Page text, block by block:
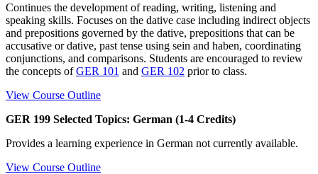
Continues the development of reading, writing, listening and
speaking skills. Focuses on the dative case including indirect objects
and prepositions governed by the dative, prepositions that can be
accusative or dative, past tense using sein and haben, coordinating
conjunctions, and comparisons. Students are encouraged to review
the concepts ofGER 101 and GER 102 prior to class.
View Course Outline
GER 199 Selected Topics: German (1-4 Credits)
Provides a learning experience in German not currently available.
View Course Outline